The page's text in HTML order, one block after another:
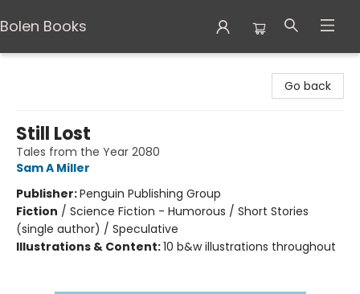
Bolen Books
Go back
Still Lost
Tales from the Year 2080
Sam A Miller
Publisher:Penguin Publishing Group
Fiction / Science Fiction - Humorous / Short Stories
(single author) / Speculative
Illustrations & Content:10 b&w illustrations throughout